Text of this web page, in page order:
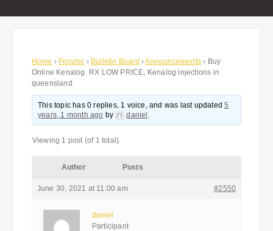
Home › Forums › Bulletin Board ›Announcements › Buy
Online Kenalog. RX LOW PRICE, Kenalog injections in
queensland
This topic has 0 replies, 1 voice, and was last updated5
years, 1 month ago by daniel .
Viewing 1 post (of 1 total)
Author Posts
June 30, 2021 at 11:00 am #2550
daniel
Participant